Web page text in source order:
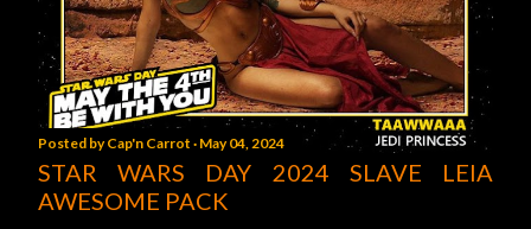
Posted byCap'n Carrot May 04, 2024
STAR WARS DAY 2024 SLAVE LEIA
AWESOME PACK